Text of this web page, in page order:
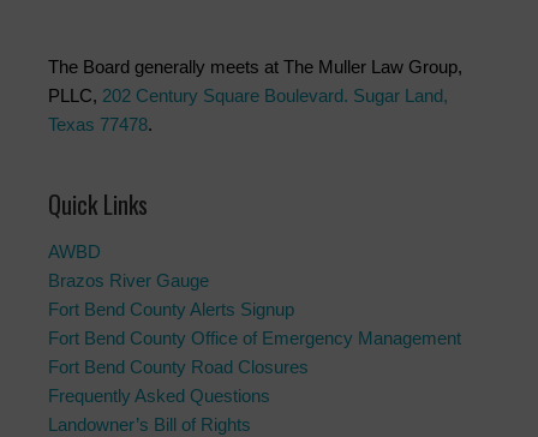
The Board generally meets at The Muller Law Group,
PLLC, 202 Century Square Boulevard. Sugar Land,
Texas 77478.
Quick Links
AWBD
Brazos River Gauge
Fort Bend County Alerts Signup
Fort Bend County Office of Emergency Management
Fort Bend County Road Closures
Frequently Asked Questions
Landowner’s Bill of Rights